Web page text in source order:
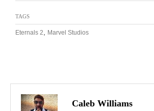
TAGS
Eternals 2 Marvel Studios
Caleb Williams